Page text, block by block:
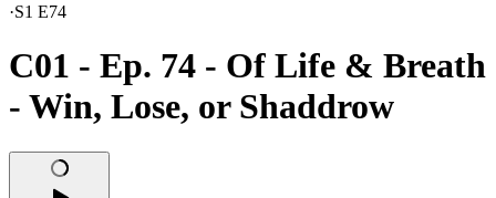
·S1 E74
C01 - Ep. 74 - Of Life & Breath
- Win, Lose, or Shaddrow